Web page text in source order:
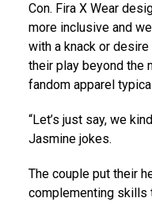
Con. Fira X Wear
more inclusive and
with a knack or
their play beyond the
fandom apparel
“Let’s just say, we
Jasmine jokes.
The couple put their
complementing skills